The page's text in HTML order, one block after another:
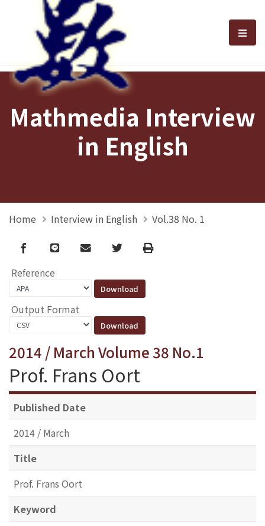
選
Mathmedia Interview
in English
Home Interview in English Vol.38 No. 1
Facebook
line email TwitterPrint
Reference
Output Format
2014 / March Volume 38 No.1
Prof. Frans Oort
Published Date
2014 / March
Title
Prof. Frans Oort
Keyword